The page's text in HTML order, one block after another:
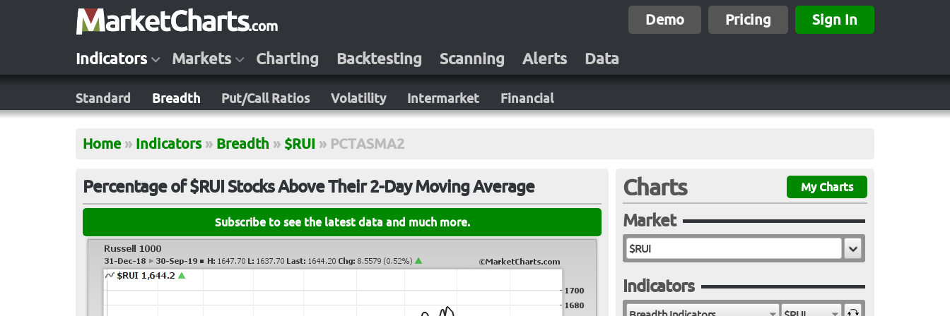
Demo Pricing Sign In
Indicators Markets Charting Backtesting Scanning Alerts Data
Standard Breadth Put/Call Ratios Volatility Intermarket Financial
Home » Indicators » Breadth » $RUI » PCTASMA2
Percentage of $RUI Stocks Above Their 2-Day Moving Average
Subscribe to see the latest data and much more.
Charts My Charts
Market
Indicators